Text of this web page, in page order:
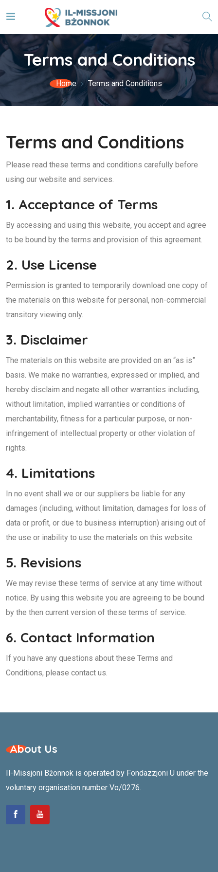
Terms and Conditions
Home Terms and Conditions
Terms and Conditions
Please read these terms and conditions carefully before
using our website and services.
1. Acceptance of Terms
By accessing and using this website, you accept and agree
to be bound by the terms and provision of this agreement.
2. Use License
Permission is granted to temporarily download one copy of
the materials on this website for personal, non-commercial
transitory viewing only.
3. Disclaimer
The materials on this website are provided on an “as is”
basis. We make no warranties, expressed or implied, and
hereby disclaim and negate all other warranties including,
without limitation, implied warranties or conditions of
merchantability, fitness for a particular purpose, or non-
infringement of intellectual property or other violation of
rights.
4. Limitations
In no event shall we or our suppliers be liable for any
damages (including, without limitation, damages for loss of
data or profit, or due to business interruption) arising out of
the use or inability to use the materials on this website.
5. Revisions
We may revise these terms of service at any time without
notice. By using this website you are agreeing to be bound
by the then current version of these terms of service.
6. Contact Information
If you have any questions about these Terms and
Conditions, please contact us.
About Us
Il-Missjoni Bżonnok is operated by Fondazzjoni U under the
voluntary organisation number Vo/0276.